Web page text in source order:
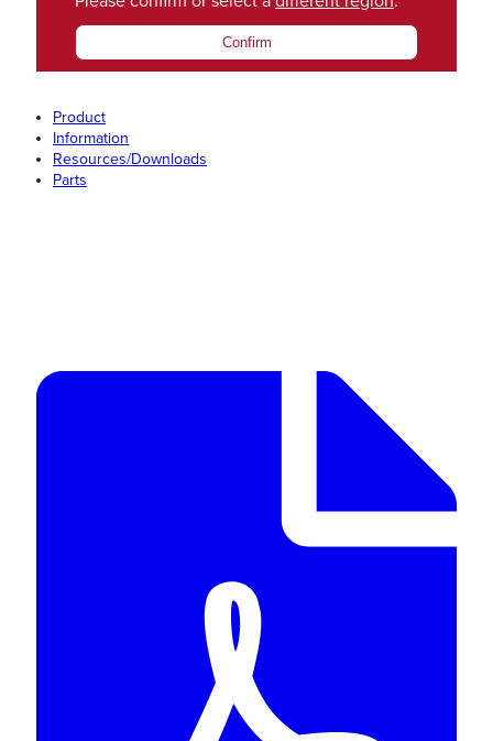
Confirm
Product
Information
Resources/Downloads
Parts